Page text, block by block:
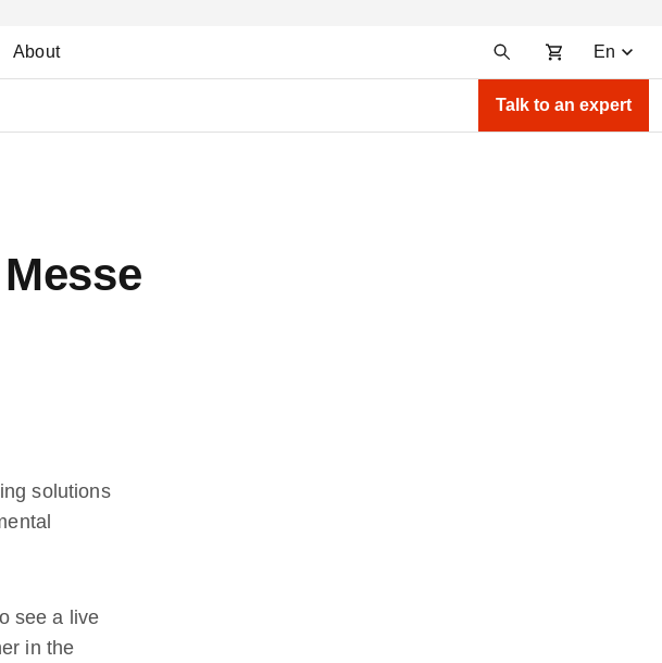
About En
Talk to an expert
solutions
see a live
in the